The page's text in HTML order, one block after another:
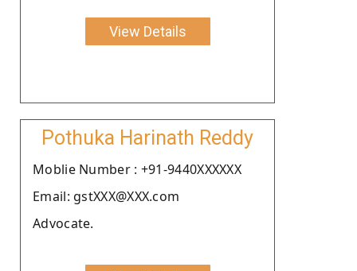
View Details
Pothuka Harinath Reddy
Moblie Number : +91-9440XXXXXX
Email: gstXXX@XXX.com
Advocate.